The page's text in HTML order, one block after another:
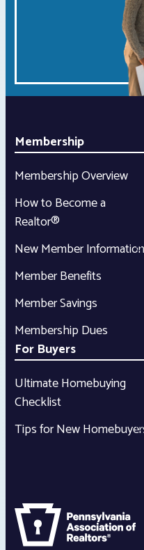
Membership
Membership Overview
How to Become a
Realtor®
New Member Information
Member Benefits
Member Savings
Membership Dues
For Buyers
Ultimate Homebuying
Checklist
Tips for New